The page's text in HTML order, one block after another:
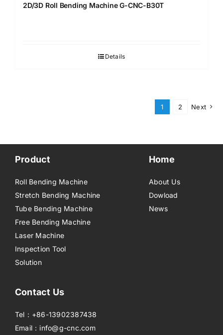
2D/3D Roll Bending Machine G-CNC-B30T
Details
1 2 Next
Product
Roll Bending Machine
Stretch Bending Machine
Tube Bending Machine
Free Bending Machine
Laser Machine
Inspection Tool
Solution
Home
About Us
Dowload
News
Contact Us
Tel：+86-13902387438
Email：info@g-cnc.com